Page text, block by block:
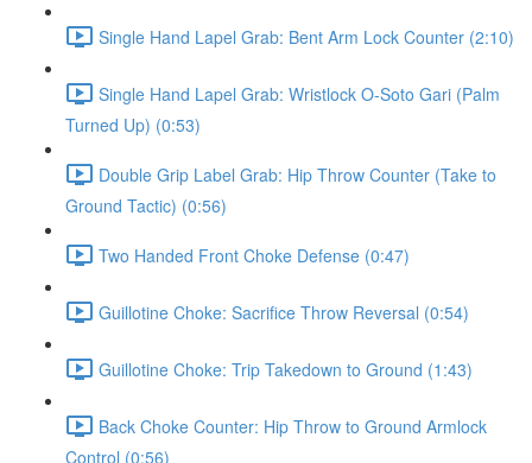
Single Hand Lapel Grab: Bent Arm Lock Counter (2:10)
Single Hand Lapel Grab: Wristlock O-Soto Gari (Palm
Turned Up) (0:53)
Double Grip Label Grab: Hip Throw Counter (Take to
Ground Tactic) (0:56)
Two Handed Front Choke Defense (0:47)
Guillotine Choke: Sacrifice Throw Reversal (0:54)
Guillotine Choke: Trip Takedown to Ground (1:43)
Back Choke Counter: Hip Throw to Ground Armlock
Control (0:56)